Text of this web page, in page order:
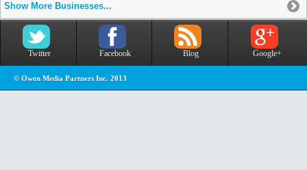
Show More Businesses...
Twitter Facebook Blog Google+
© Owen Media Partners Inc. 2013